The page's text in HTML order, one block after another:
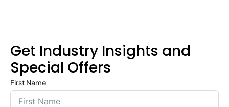
Get Industry Insights and
Special Offers
First Name